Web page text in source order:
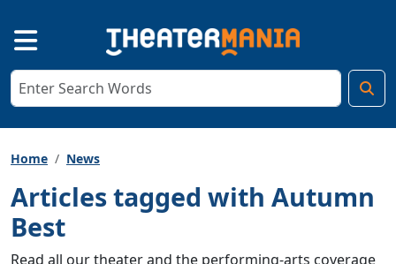
Home News
Articles tagged with Autumn
Best
Read all our theater and the performing-arts coverage